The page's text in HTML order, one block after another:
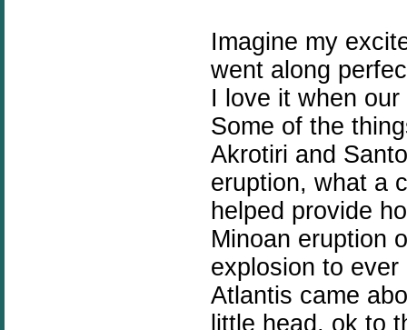
Imagine my
went along
I love it when
Some of the
Akrotiri and
eruption, what a
helped provide
Minoan eruption
explosion to
Atlantis came
little head, ok to